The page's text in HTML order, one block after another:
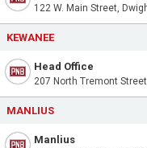
122 W. Main Street,
KEWANEE
Head Office
207 North Tremont
MANLIUS
Manlius